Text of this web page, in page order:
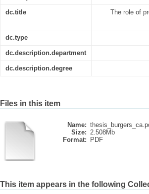
dc.title
The role of
dc.type
dc.description.department
dc.description.degree
Files in this item
Name:
Size: 2.508Mb
Format:
PDF
This item appears in the following